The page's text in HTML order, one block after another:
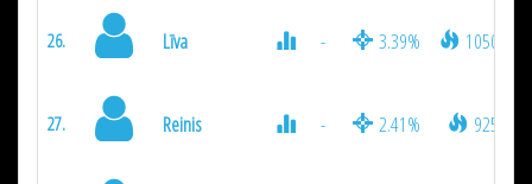
26. Līva - 3.39% 1050
27. Reinis - 2.41% 925